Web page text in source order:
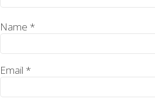
Name *
Email *